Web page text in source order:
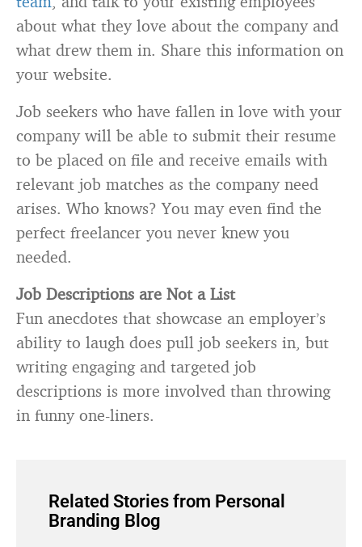
about what they love about the company and
what drew them in. Share this information on
your website.
Job seekers who have fallen in love with your
company will be able to submit their resume
to be placed on file and receive emails with
relevant job matches as the company need
arises. Who knows? You may even find the
perfect freelancer you never knew you
needed.
Job Descriptions are Not a List
Fun anecdotes that showcase an employer’s
ability to laugh does pull job seekers in, but
writing engaging and targeted job
descriptions is more involved than throwing
in funny one-liners.
Related Stories from Personal
Branding Blog